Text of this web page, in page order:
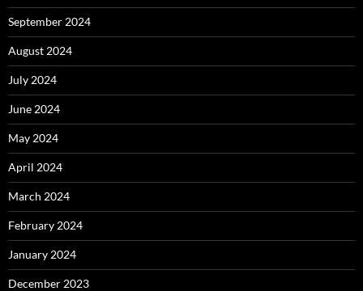
September 2024
August 2024
July 2024
June 2024
May 2024
April 2024
March 2024
February 2024
January 2024
December 2023